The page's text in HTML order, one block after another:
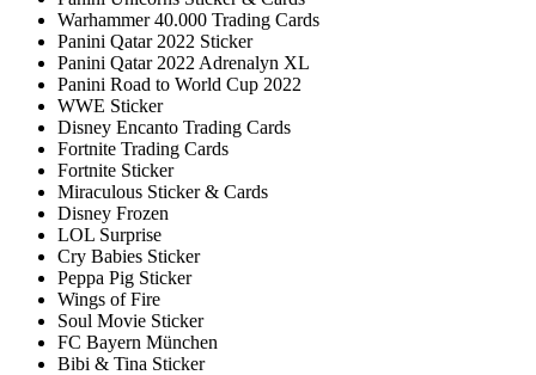
Warhammer 40.000 Trading Cards
Panini Qatar 2022 Sticker
Panini Qatar 2022 Adrenalyn XL
Panini Road to World Cup 2022
WWE Sticker
Disney Encanto Trading Cards
Fortnite Trading Cards
Fortnite Sticker
Miraculous Sticker & Cards
Disney Frozen
LOL Surprise
Cry Babies Sticker
Peppa Pig Sticker
Wings of Fire
Soul Movie Sticker
FC Bayern München
Bibi & Tina Sticker